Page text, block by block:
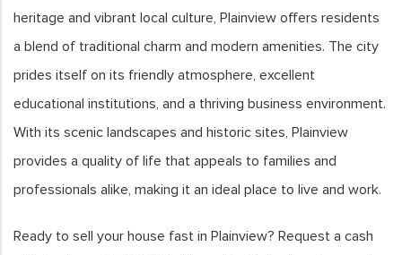
heritage and vibrant local culture, Plainview offers residents
a blend of traditional charm and modern amenities. The city
prides itself on its friendly atmosphere, excellent
educational institutions, and a thriving business environment.
With its scenic landscapes and historic sites, Plainview
provides a quality of life that appeals to families and
professionals alike, making it an ideal place to live and work.
Ready to sell your house fast in Plainview? Request a cash